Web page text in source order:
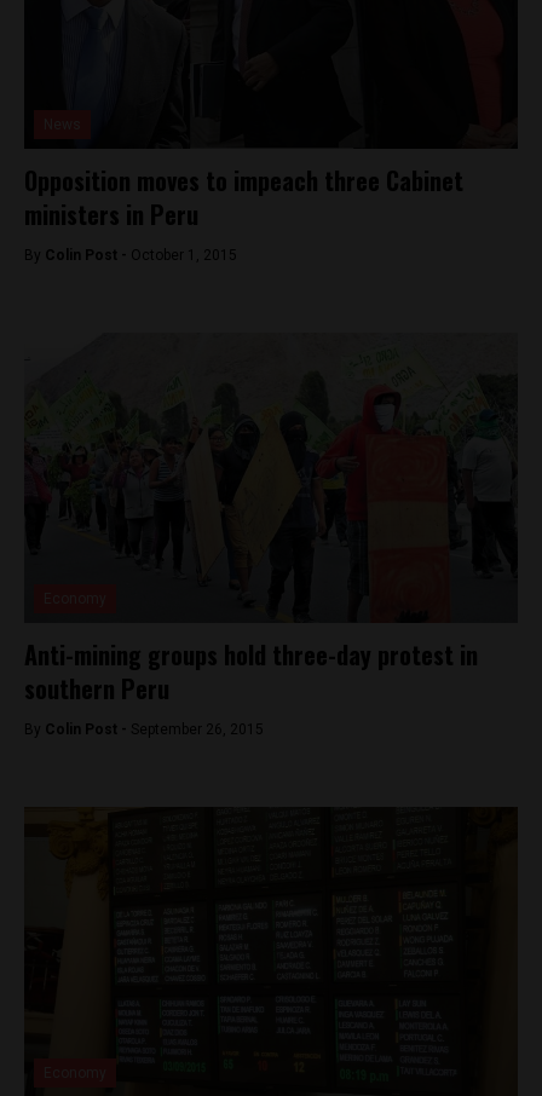
Opposition moves to impeach three Cabinet
ministers in Peru
By Colin Post - October 1, 2015
Anti-mining groups hold three-day protest in
southern Peru
By Colin Post - September 26, 2015